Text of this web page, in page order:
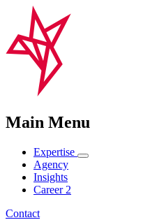
Main Menu
Expertise
Agency
Insights
Career 2
Contact